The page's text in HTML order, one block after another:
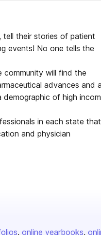
tell their stories of patient
events! No one tells the
community will find the
advances and a
of high
in each state that
and physician
online yearbooks